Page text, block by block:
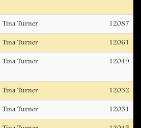
Tina Turner 12087
Tina Turner 12061
Tina Turner 12049
Tina Turner 12032
Tina Turner 12051